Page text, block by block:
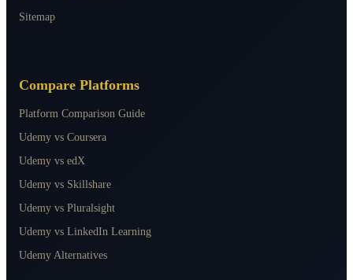
Sitemap
Compare Platforms
Platform Comparison Guide
Udemy vs Coursera
Udemy vs edX
Udemy vs Skillshare
Udemy vs Pluralsight
Udemy vs LinkedIn Learning
Udemy Alternatives